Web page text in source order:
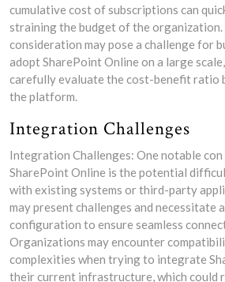
cumulative cost of subscriptions can
straining the budget of the organization.
consideration may pose a challenge for
adopt SharePoint Online on a large
carefully evaluate the cost-benefit ratio
the platform.
Integration Challenges
Integration Challenges: One notable
SharePoint Online is the potential
with existing systems or third-party
may present challenges and necessitate
configuration to ensure seamless
Organizations may encounter
complexities when trying to integrate
their current infrastructure, which could